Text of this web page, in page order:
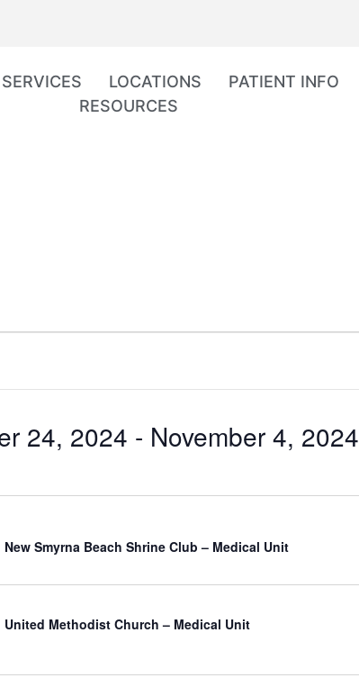
SERVICES LOCATIONS
PATIENT INFO
RESOURCES
24, 2024 - November 4, 2024
Featured
New Smyrna Beach Shrine Club – Medical Unit
Featured
United Methodist Church – Medical Unit